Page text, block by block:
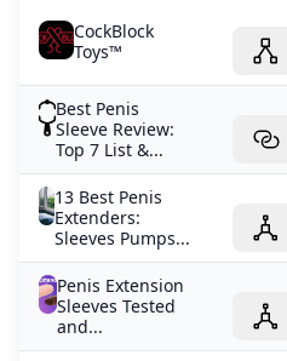
CockBlock
Toys™
Best Penis
Sleeve Review:
Top 7 List &...
13 Best Penis
Extenders:
Sleeves Pumps...
Penis Extension
Sleeves Tested
and...